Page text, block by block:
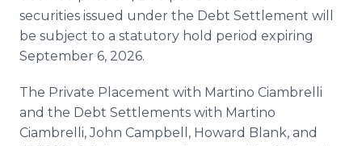
securities issued under the Debt Settlement will
be subject to a statutory hold period expiring
September 6, 2026.
The Private Placement with Martino Ciambrelli
and the Debt Settlements with Martino
Ciambrelli, John Campbell, Howard Blank, and